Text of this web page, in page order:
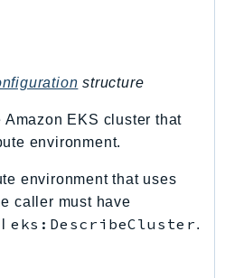
structure
EKS cluster that
environment.
environment that uses
caller must have
eks:DescribeCluster.